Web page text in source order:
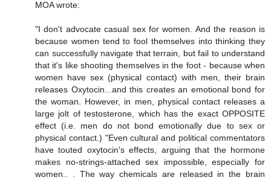
MOA wrote:
"I don't advocate casual sex for women. And the reason is
because women tend to fool themselves into thinking they
can successfully navigate that terrain, but fail to understand
that it's like shooting themselves in the foot - because when
women have sex (physical contact) with men, their brain
releases Oxytocin...and this creates an emotional bond for
the woman. However, in men, physical contact releases a
large jolt of testosterone, which has the exact OPPOSITE
effect (i.e. men do not bond emotionally due to sex or
physical contact.) "Even cultural and political commentators
have touted oxytocin's effects, arguing that the hormone
makes no-strings-attached sex impossible, especially for
women.. . The way chemicals are released in the brain